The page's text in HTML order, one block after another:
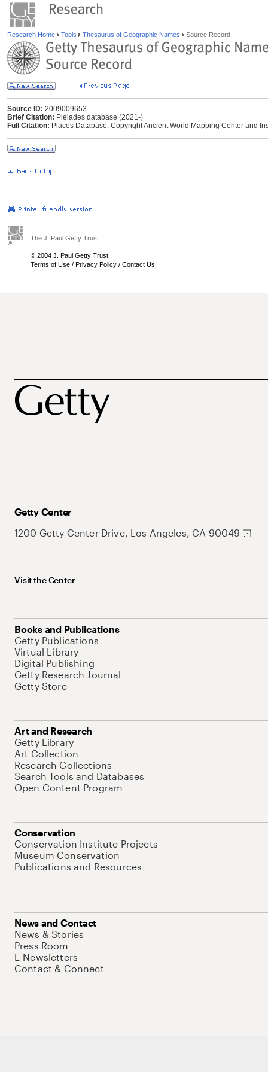
Research Home Tools Thesaurus of Geographic Names Source Record
Source ID: 2009009653
Brief Citation: Pleiades database (2021-)
Full Citation: Places Database. Copyright Ancient World Mapping Center and
The J. Paul Getty Trust
© 2004 J. Paul Getty Trust
Terms of Use / Privacy Policy / Contact Us
Getty Center
1200 Getty Center Drive, Los Angeles, CA 90049
Visit the Center
Books and Publications
Getty Publications
Virtual Library
Digital Publishing
Getty Research Journal
Getty Store
Art and Research
Getty Library
Art Collection
Research Collections
Search Tools and Databases
Open Content Program
Conservation
Conservation Institute Projects
Museum Conservation
Publications and Resources
News and Contact
News & Stories
Press Room
E-Newsletters
Contact & Connect